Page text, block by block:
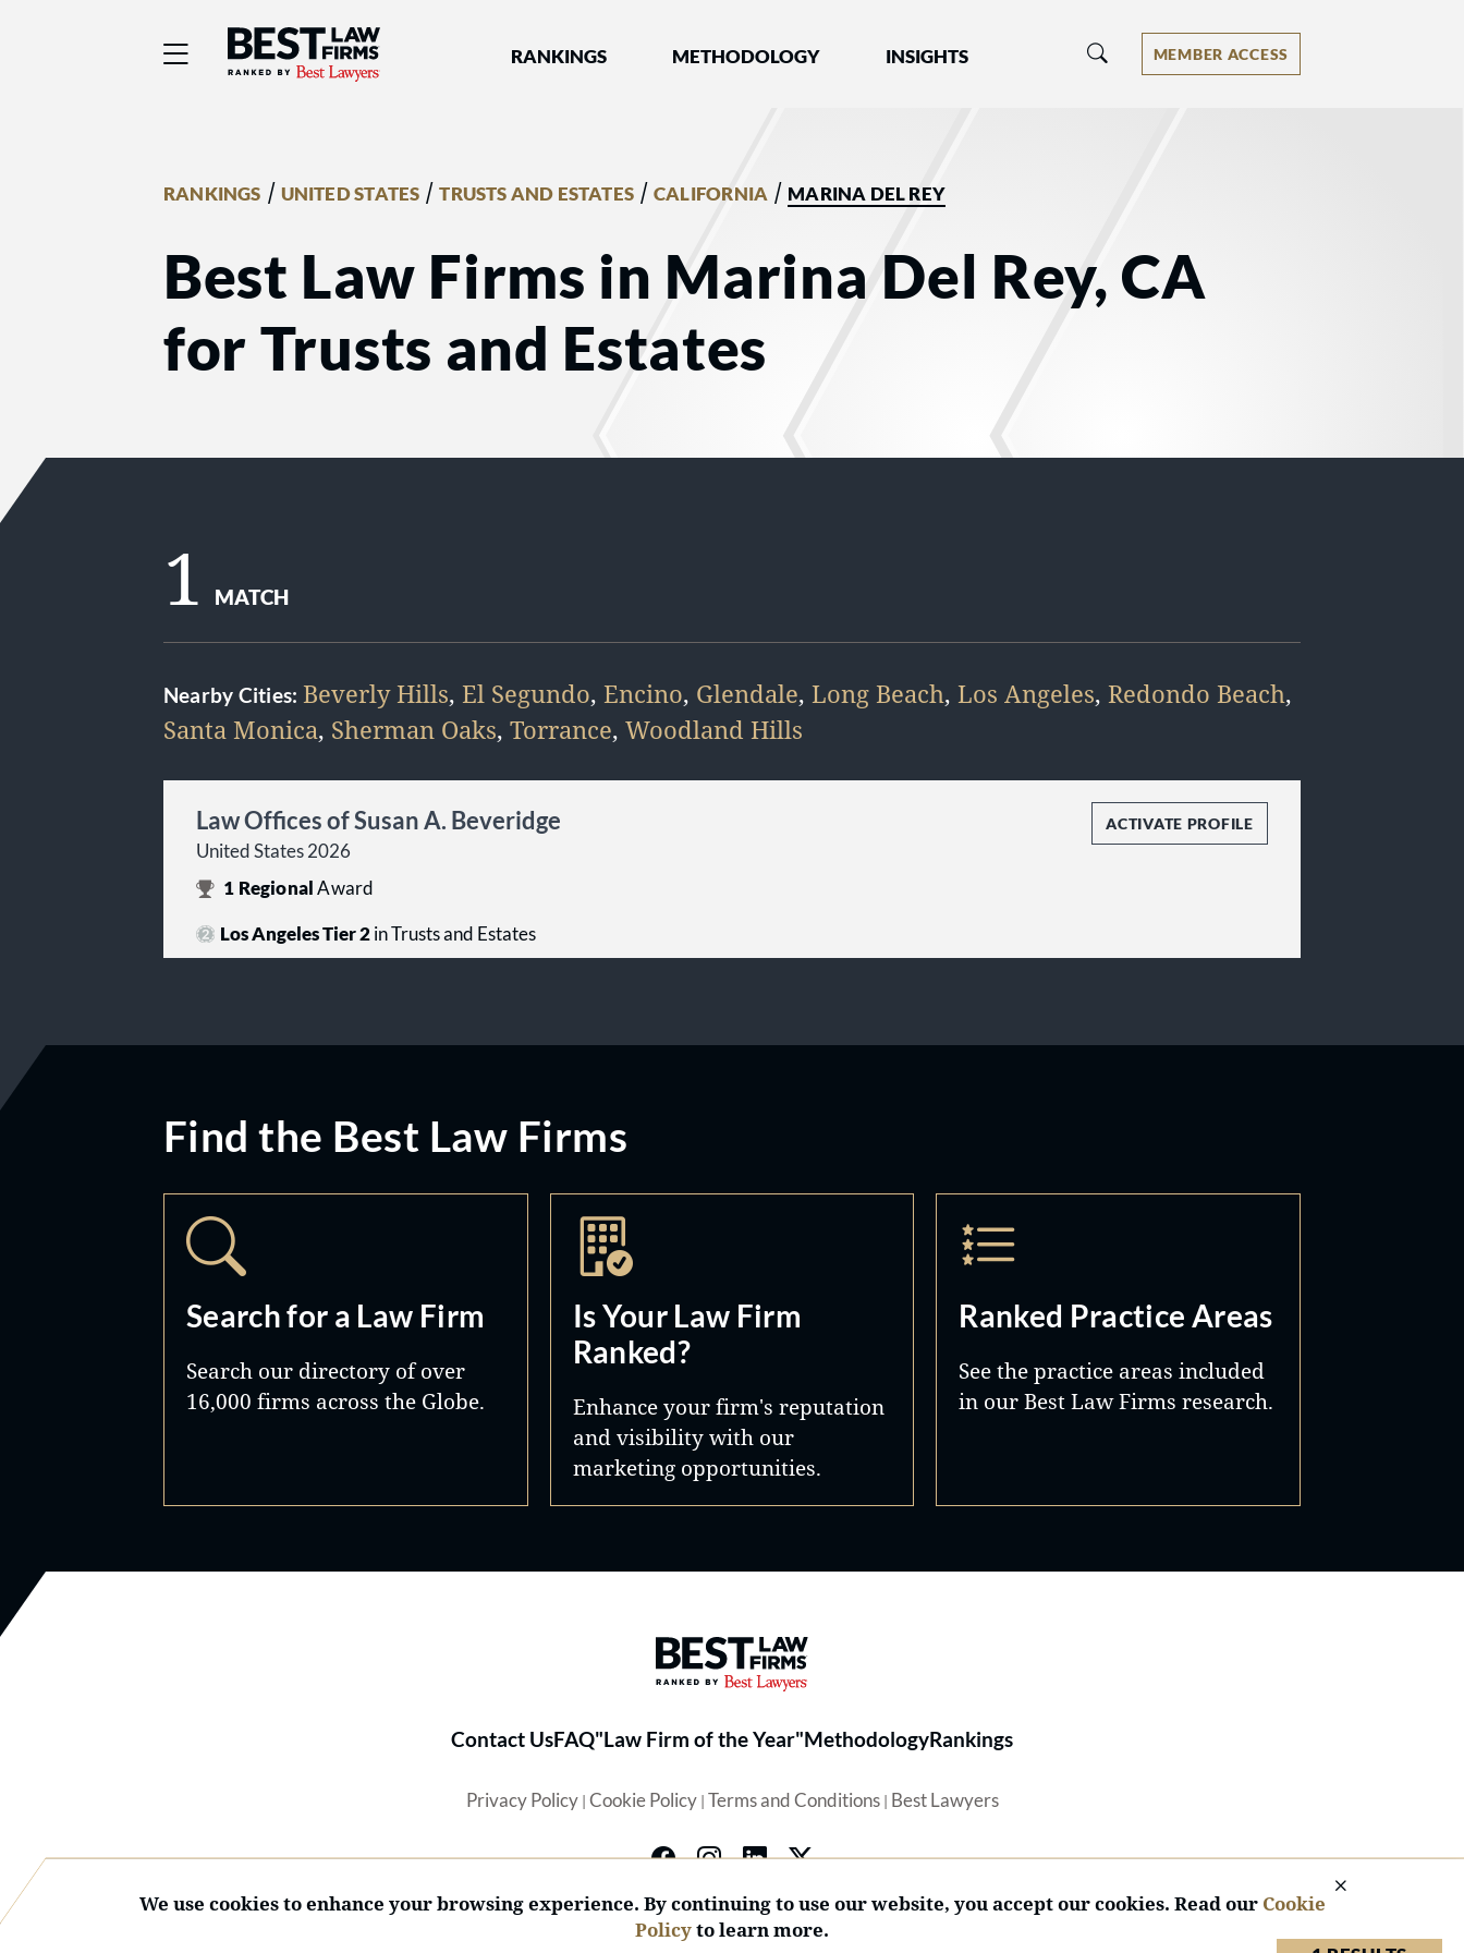
Best Law Firms® - Ranked by Best Lawyers®
RANKINGS METHODOLOGY INSIGHTS MEMBER ACCESS
RANKINGS / UNITED STATES /TRUSTS AND ESTATES /CALIFORNIA / MARINA DEL REY
Best Law Firms in Marina Del Rey, CA
for Trusts and Estates
1 MATCH
Nearby Cities: Beverly Hills, El Segundo, Encino, Glendale, Long Beach, Los Angeles, Redondo Beach,
Santa Monica, Sherman Oaks, Torrance, Woodland Hills
Law Offices of Susan A. Beveridge
United States 2026
ACTIVATE PROFILE
1 RegionalAward
Los Angeles Tier 2in Trusts and Estates
Find the Best Law Firms
Search for a Law Firm
Search our directory of over
16,000 firms across the Globe.
Is Your Law Firm
Ranked?
Enhance your firm's reputation
and visibility with our
marketing opportunities.
Ranked Practice Areas
See the practice areas included
in our Best Law Firms research.
Best Law Firms® - Ranked by Best Lawyers®
Contact UsFAQ"Law Firm of the Year"MethodologyRankings
Privacy Policy| Cookie Policy| Terms and Conditions| Best Lawyers
We use cookies to enhance your browsing experience. By continuing to use our website, you accept our cookies. Read our Cookie
Policyto learn more.